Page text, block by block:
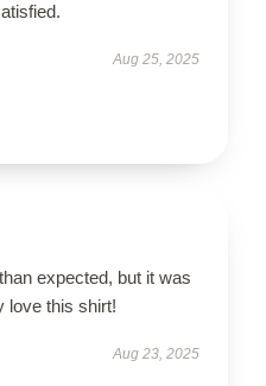
Aug 25, 2025
expected, but it was
love this shirt!
Aug 23, 2025